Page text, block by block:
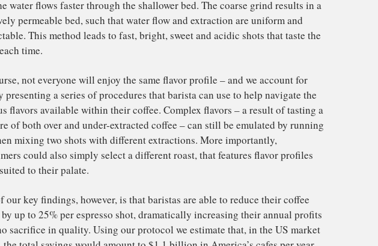
coffee are under-extracted (low extraction yield), while others are over-extracted
(high extraction yield).
But the objective of a barista isn’t just to produce shots that taste great, they also
extraction yields of different shots. Contrary to our expectation, we discovered
that to make consistently tasty brews, the barista should use less coffee and grind
it marginally coarser. By doing so, they are able to achieve very reproducible,
high-yielding shots.
The mathematical theory tells us that this is because reducing coffee mass means
relatively permeable bed, such that water flow and extraction are uniform and
predictable. This method leads to fast, bright, sweet and acidic shots that taste the
same each time.